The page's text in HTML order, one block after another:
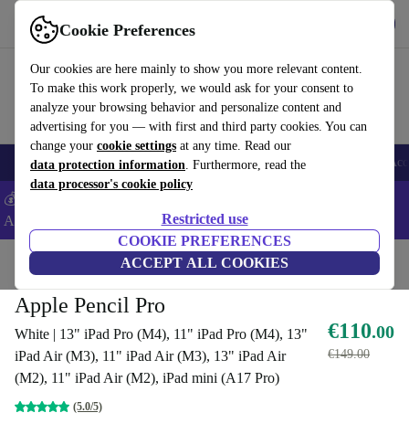
Cookie Preferences
Our cookies are here mainly to show you more relevant content.
To make this work properly, we would ask for your consent to
analyze your browsing behavior and personalize content and
advertising for you — with first and third party cookies. You can
change your cookie settings at any time. Read our
data protection information. Furthermore, read the
data processor's cookie policy
Restricted use
COOKIE PREFERENCES
ACCEPT ALL COOKIES
Use refurbed fast and easy
🎒 Back to school Smartphones Laptops Tablets Smartwatches
💰Extra -5% on Samsung and Google smartphones - Code:
ANDROID5 -
Home Accessories Apple Accessories
Apple Pencil Pro
White | 13" iPad Pro (M4), 11" iPad Pro (M4), 13"
iPad Air (M3), 11" iPad Air (M3), 13" iPad Air
(M2), 11" iPad Air (M2), iPad mini (A17 Pro)
(5.0/5)
€110.00
€149.00